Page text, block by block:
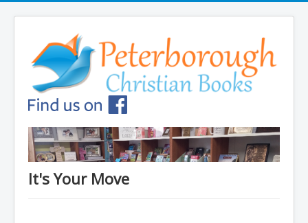
It's Your Move